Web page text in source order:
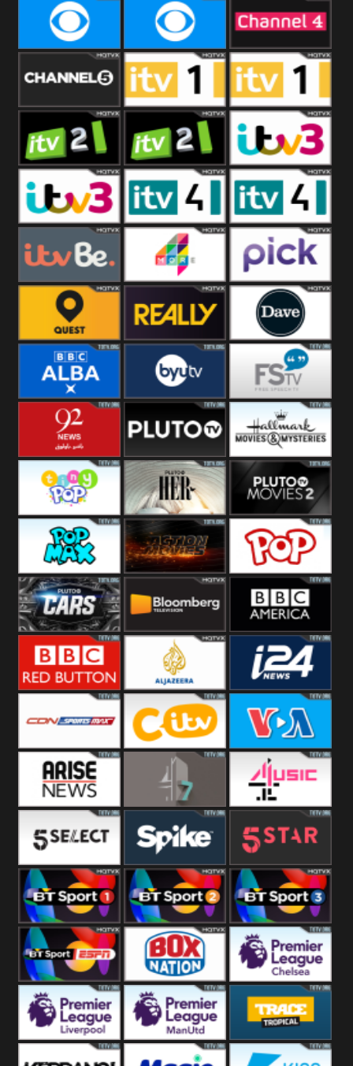
CBeebies CBS Action CBS Drama
CBS Reality CBS Reality
+1
Channel Four
Channel Five ITV ITV 1 +1
ITV 2 ITV 2 +1 ITV 3
ITV 3 +1 ITV 4 ITV 4 +1
ITVBe More4 Pick
Quest Really Dave
BBC ALBA BYUTV Free Speech
92 News UK Pluto
Headlines
Hallmark
Movies
Tiny Pop Pluto TV Her Pluto Movies
2
Pop Max Pluto Action True Movies
Pluto TV Cars Bloomberg
UK
BBC America
Al Jazeera UK i24 News UK
SportsMax CITV VOA Special
Arise News 4Seven 4Music
5Select Spike 5Star
BT Sport 1 BT Sport 2 BT Sport 3
BT ESPN BoxNation Premier League
Premier League Premier League Trace Tropical